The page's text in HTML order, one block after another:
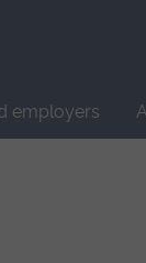
employers